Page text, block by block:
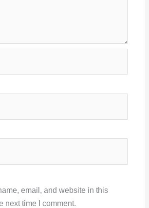
email, and website in this
next time I comment.